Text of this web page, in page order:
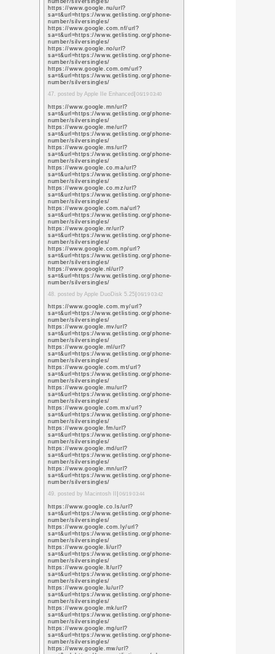
17. posted by
02:21
https://
https://
https://
https://
https://
https://
https://
https://
https://
18. posted by
02:23
https://
https://
https://
https://
https://
https://
https://